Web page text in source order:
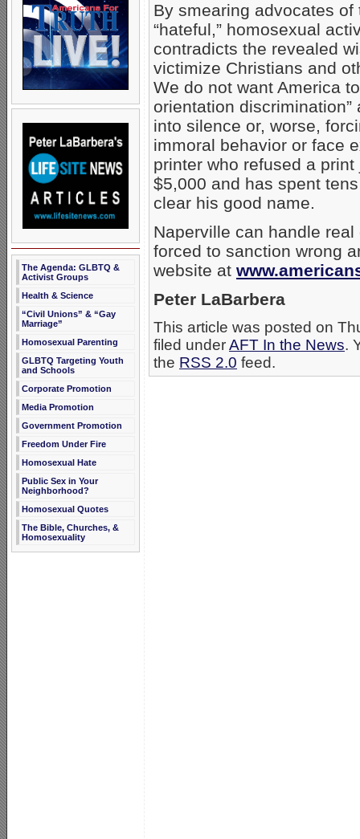
The Agenda: GLBTQ &
Activist Groups
Health & Science
“Civil Unions” & “Gay
Marriage”
Homosexual Parenting
GLBTQ Targeting Youth
and Schools
Corporate Promotion
Media Promotion
Government Promotion
Freedom Under Fire
Homosexual Hate
Public Sex in Your
Neighborhood?
Homosexual Quotes
The Bible, Churches, &
Homosexuality
By smearing advocates
“hateful,” homosexual
contradicts the revealed
victimize Christians and
We do not want America
orientation
into silence or, worse,
immoral behavior or face
printer who refused a
$5,000 and has spent
clear his good name.
Naperville can handle
forced to sanction wrong
website at
Peter LaBarbera
This article was posted on
filed underAFT In the News.
the RSS 2.0 feed.